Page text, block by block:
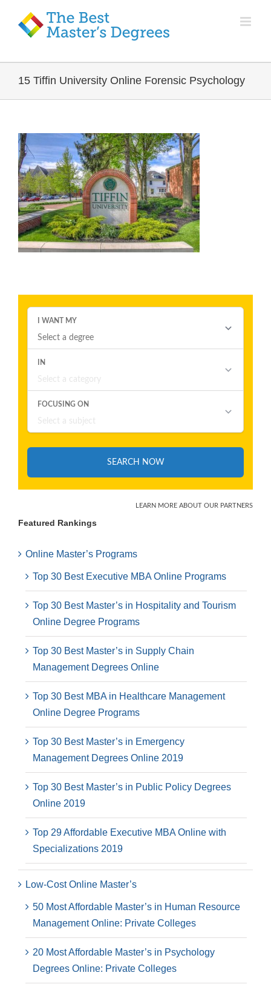
15 Tiffin University Online Forensic Psychology
Featured Rankings
Online Master’s Programs
Top 30 Best Executive MBA Online Programs
Top 30 Best Master’s in Hospitality and Tourism
Online Degree Programs
Top 30 Best Master’s in Supply Chain
Management Degrees Online
Top 30 Best MBA in Healthcare Management
Online Degree Programs
Top 30 Best Master’s in Emergency
Management Degrees Online 2019
Top 30 Best Master’s in Public Policy Degrees
Online 2019
Top 29 Affordable Executive MBA Online with
Specializations 2019
Low-Cost Online Master’s
50 Most Affordable Master’s in Human Resource
Management Online: Private Colleges
20 Most Affordable Master’s in Psychology
Degrees Online: Private Colleges